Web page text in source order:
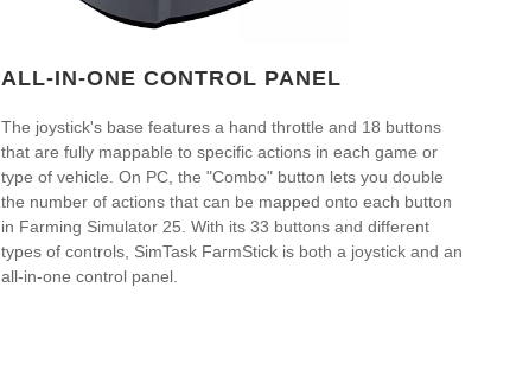
ALL-IN-ONE CONTROL PANEL
The joystick's base features a hand throttle and 18 buttons
that are fully mappable to specific actions in each game or
type of vehicle. On PC, the "Combo" button lets you double
the number of actions that can be mapped onto each button
in Farming Simulator 25. With its 33 buttons and different
types of controls, SimTask FarmStick is both a joystick and an
all-in-one control panel.